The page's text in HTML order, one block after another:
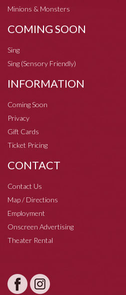
Minions & Monsters
COMING SOON
Sing
Sing (Sensory Friendly)
INFORMATION
Coming Soon
Privacy
Gift Cards
Ticket Pricing
CONTACT
Contact Us
Map / Directions
Employment
Onscreen Advertising
Theater Rental